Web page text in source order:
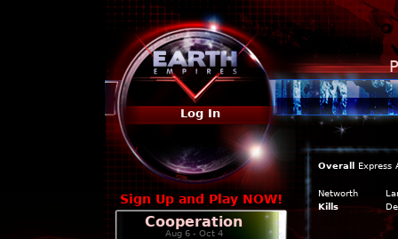
Log In
Sign Up and Play NOW!
Cooperation
Aug 6 - Oct 4
Overall Express
Networth
Kills